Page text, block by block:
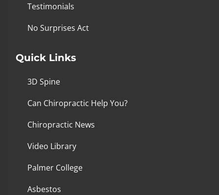
Testimonials
No Surprises Act
Quick Links
3D Spine
Can Chiropractic Help You?
Chiropractic News
Video Library
Palmer College
Asbestos